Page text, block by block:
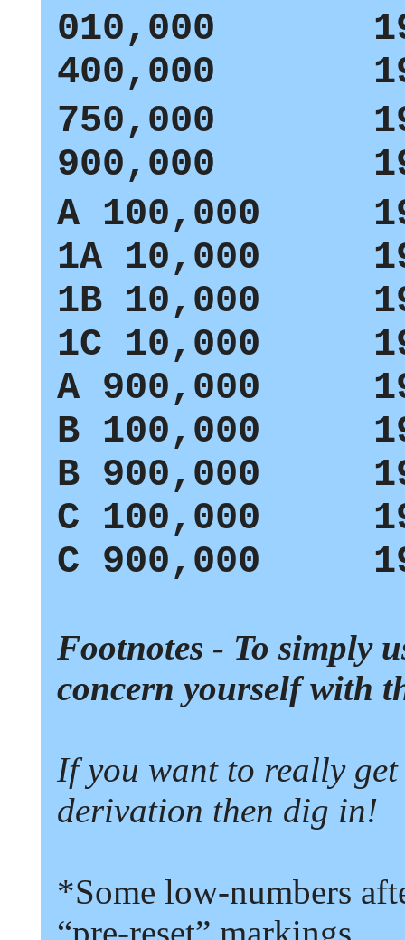
010,000
400,000
750,000
900,000
A 100,000
1A 10,000
1B 10,000
1C 10,000
A 900,000
B 100,000
B 900,000
C 100,000
C 900,000
Footnotes - To simply
concern yourself with
If you want to really
derivation then dig in!
*Some low-numbers
“pre-reset” markings